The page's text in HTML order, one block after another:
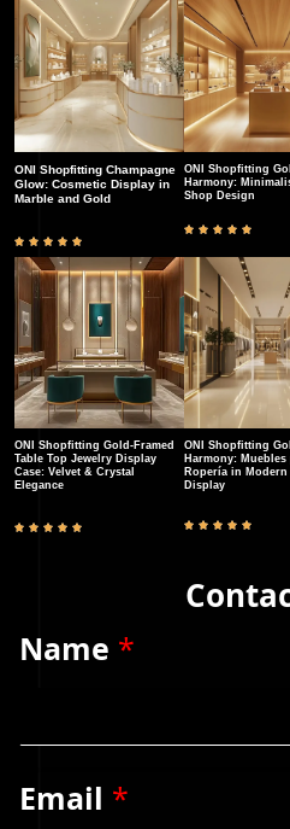
ONI Shopfitting Champagne
Glow: Cosmetic Display in
Marble and Gold
ONI Shopfitting
Harmony:
Shop Design
ONI Shopfitting Gold-Framed
Table Top Jewelry Display
Case: Velvet & Crystal
Elegance​
ONI Shopfitting
Harmony: Muebles
Ropería in
Display
Name *
Email *